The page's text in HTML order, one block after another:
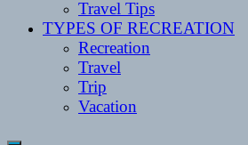
Travel Tips
TYPES OF RECREATION
Recreation
Travel
Trip
Vacation